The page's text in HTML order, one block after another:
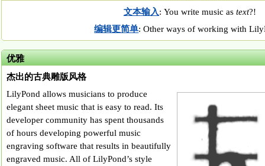
文本输入: You write music as text?!
编辑更简单: Other ways of working with
优雅
杰出的古典雕版风格
LilyPond allows musicians to produce
elegant sheet music that is easy to read. Its
developer community has spent thousands
of hours developing powerful music
engraving software that results in beautifully
engraved music. All of LilyPond’s style